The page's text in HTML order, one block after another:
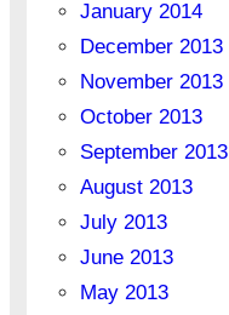
January 2014
December 2013
November 2013
October 2013
September 2013
August 2013
July 2013
June 2013
May 2013